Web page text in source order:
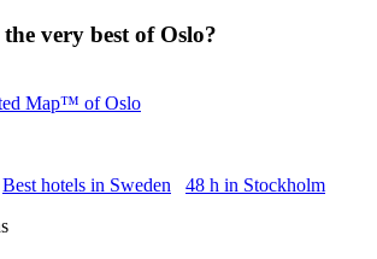
the very best of Oslo?
Map™ of Oslo
Best hotels in Sweden
48 h in Stockholm